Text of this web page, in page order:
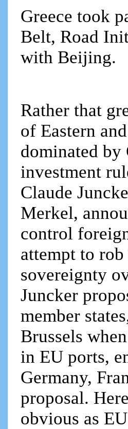
Greece took
Belt, Road
with Beijing.
Rather that
of Eastern
dominated by
investment
Claude
Merkel,
control
attempt to
sovereignty
Juncker
member
Brussels
in EU ports,
Germany,
proposal.
obvious as